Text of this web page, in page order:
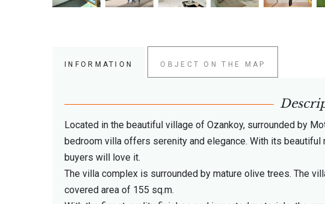
INFORMATION OBJECT ON THE MAP
Located in the beautiful village of Ozankoy, surrounded by
bedroom villa offers serenity and elegance. With its beautiful
buyers will love it.
The villa complex is surrounded by mature olive trees. The
covered area of ​​155 sq.m.